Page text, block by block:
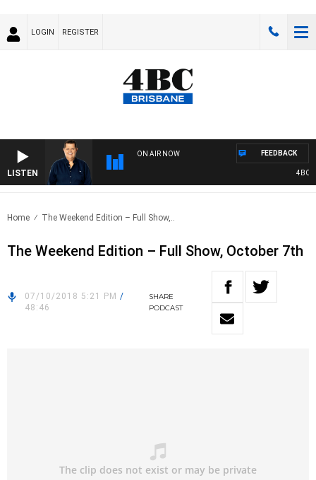
LOGIN REGISTER
LISTEN
ON AIR NOW
4BC
FEEDBACK
Home The Weekend Edition – Full Show,..
The Weekend Edition – Full Show, October 7th
07/10/2018 5:21 PM /
48:46
SHARE
PODCAST